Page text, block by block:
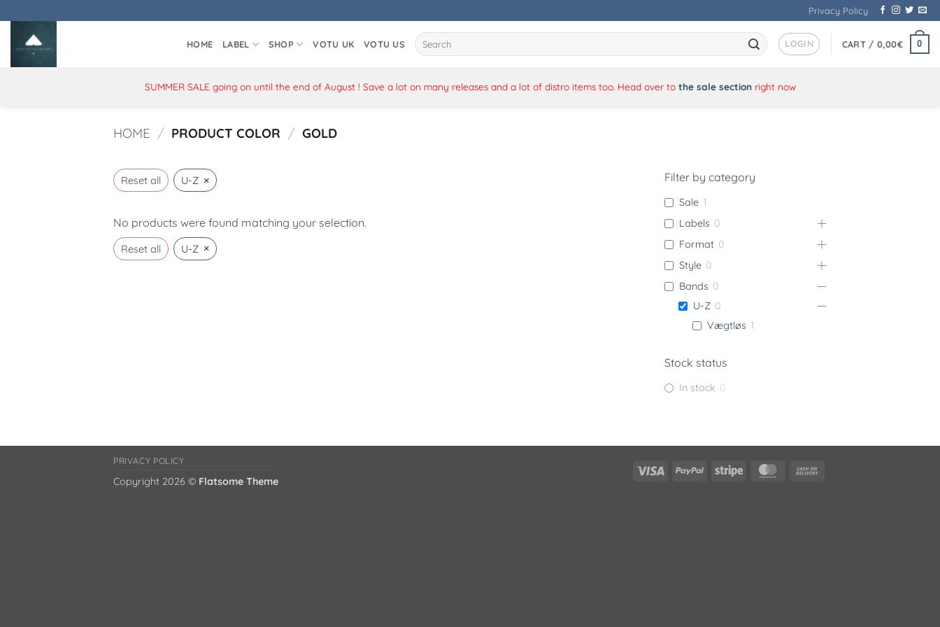
to
content
Privacy Policy
HOME LABEL SHOP VOTU UK VOTU US
Search
for:
LOGIN CART / 0,00€ 0
SUMMER SALE going on until the end of August ! Save a lot on many releases and a lot of distro items too. Head over to the sale sectionright now
HOME / PRODUCT COLOR / GOLD
Reset all U-Z ×
No products were found matching your selection.
Reset all U-Z ×
Filter by category
Sale 1
Labels 0
Format 0
Style 0
Bands 0
U-Z 0
Vægtløs 1
Stock status
In stock 0
Visa PayPal Stripe MasterCard
PRIVACY POLICY
Copyright 2026 © Flatsome Theme